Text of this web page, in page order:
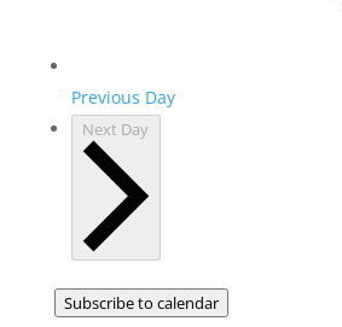
Previous Day
Next Day
Subscribe to calendar